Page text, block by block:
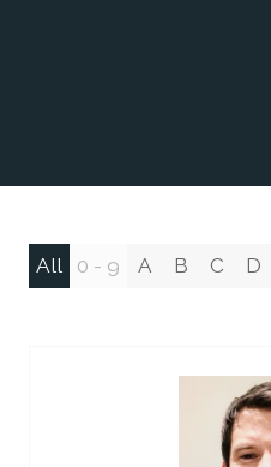
All 0 - 9 A B C D